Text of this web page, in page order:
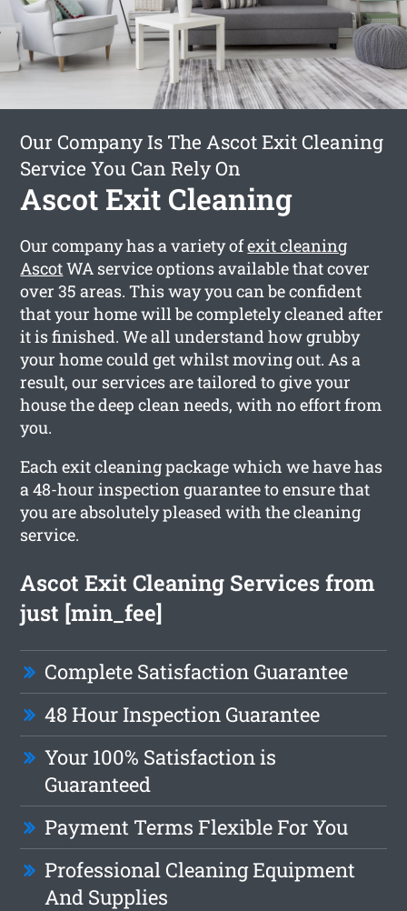
Our Company Is The Ascot Exit Cleaning
Service You Can Rely On
Ascot Exit Cleaning
Our company has a variety ofexit cleaning
AscotWA service options available that cover
over 35 areas. This way you can be confident
that your home will be completely cleaned after
it is finished. We all understand how grubby
your home could get whilst moving out. As a
result, our services are tailored to give your
house the deep clean needs, with no effort from
you.
Each exit cleaning package which we have has
a 48-hour inspection guarantee to ensure that
you are absolutely pleased with the cleaning
service.
Ascot Exit Cleaning Services from
just [min_fee]
Complete Satisfaction Guarantee
48 Hour Inspection Guarantee
Your 100% Satisfaction is
Guaranteed
Payment Terms Flexible For You
Professional Cleaning Equipment
And Supplies